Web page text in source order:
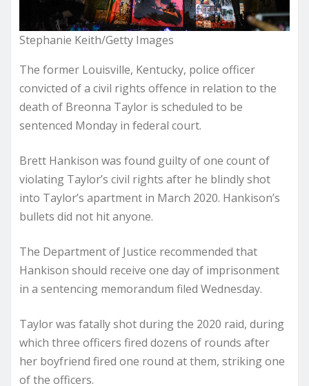
Stephanie Keith/Getty Images
The former Louisville, Kentucky, police officer
convicted of a civil rights offence in relation to the
death of Breonna Taylor is scheduled to be
sentenced Monday in federal court.
Brett Hankison was found guilty of one count of
violating Taylor’s civil rights after he blindly shot
into Taylor’s apartment in March 2020. Hankison’s
bullets did not hit anyone.
The Department of Justice recommended that
Hankison should receive one day of imprisonment
in a sentencing memorandum filed Wednesday.
Taylor was fatally shot during the 2020 raid, during
which three officers fired dozens of rounds after
her boyfriend fired one round at them, striking one
of the officers.